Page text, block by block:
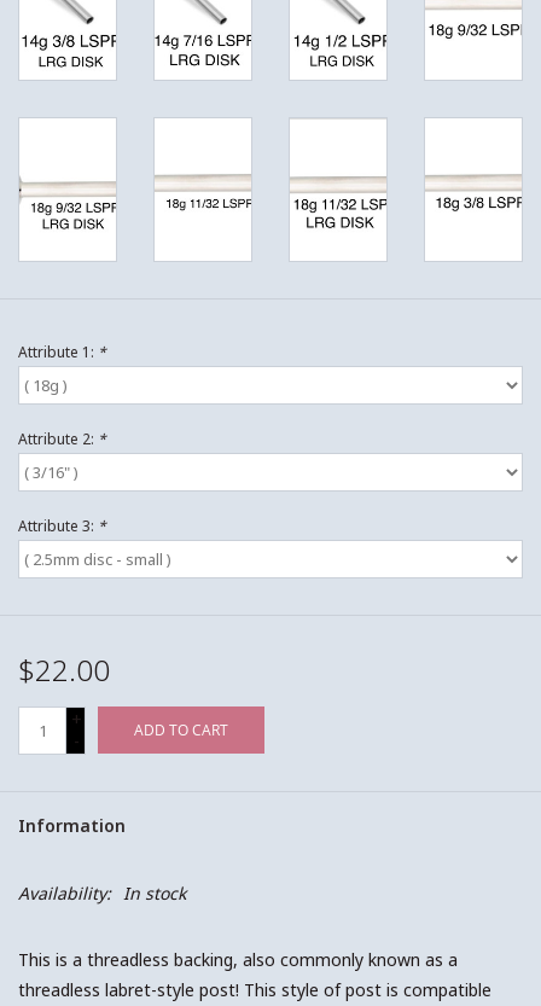
Attribute 1: *
Attribute 2: *
Attribute 3: *
$22.00
+
-
ADD TO CART
Information
Availability: In stock
This is a threadless backing, also commonly known as a
threadless labret-style post! This style of post is compatible